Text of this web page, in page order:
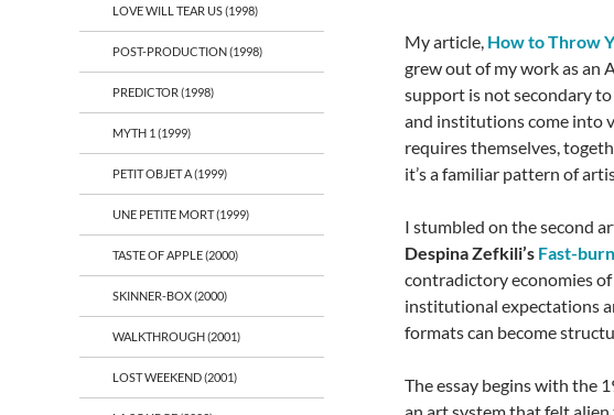
My article, How to Throw
grew out of my work as an
support is not secondary
and institutions come into
requires themselves,
it’s a familiar pattern of
I stumbled on the second
Despina Zefkili’s Fast-
contradictory economies
institutional expectations
formats can become
The essay begins with the
LOVE WILL TEAR US (1998)
POST-PRODUCTION (1998)
PREDICTOR (1998)
MYTH 1 (1999)
PETIT OBJET A (1999)
UNE PETITE MORT (1999)
TASTE OF APPLE (2000)
SKINNER-BOX (2000)
WALKTHROUGH (2001)
LOST WEEKEND (2001)